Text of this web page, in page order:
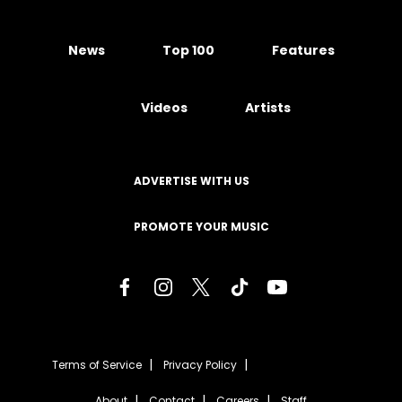
News Top 100 Features
Videos Artists
ADVERTISE WITH US
PROMOTE YOUR MUSIC
Terms of Service Privacy Policy